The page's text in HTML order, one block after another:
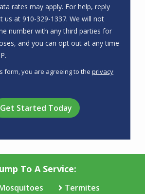
rates may apply. For help, reply
us at 910-329-1337. We will not
number with any third parties for
and you can opt out at any time
-
form, you are agreeing to the privacy
To A Service:
Termites